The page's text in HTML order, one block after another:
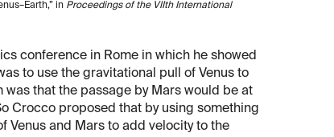
in Proceedings of the VIIth International
conference in Rome in which he showed
to use the gravitational pull of Venus to
that the passage by Mars would be at
Crocco proposed that by using something
Venus and Mars to add velocity to the